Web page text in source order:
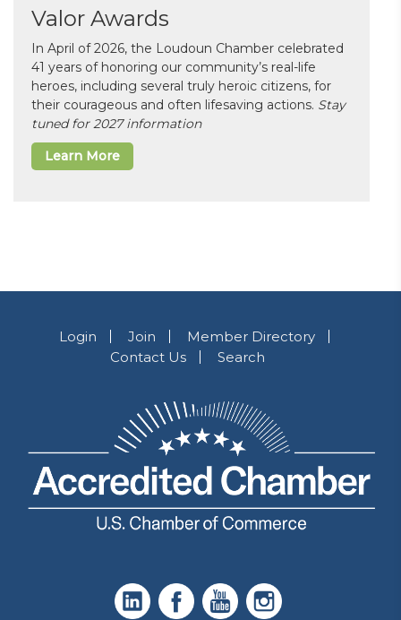
Valor Awards
In April of 2026, the Loudoun Chamber celebrated
41 years of honoring our community’s real-life
heroes, including several truly heroic citizens, for
their courageous and often lifesaving actions. Stay
tuned for 2027 information
Learn More
Login Join
Member Directory
Contact Us
Search